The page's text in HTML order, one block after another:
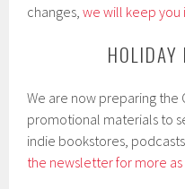
changes,we will keep you
HOLIDAY
We are now preparing the
promotional materials to
indie bookstores,
the newsletter for more